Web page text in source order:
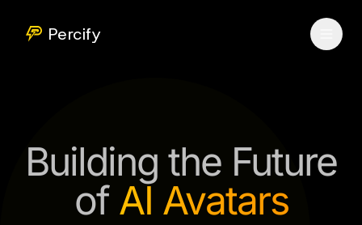
Percify
Building the Future
of AI Avatars